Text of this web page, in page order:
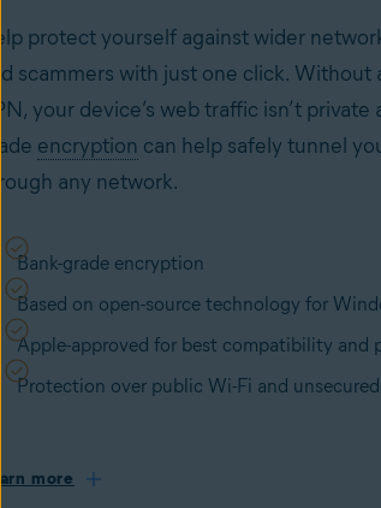
protect yourself against wider
scammers with just one click. Without
your device’s web traffic isn’t private
encryption can help safely tunnel
any network.
Bank-grade encryption
Based on open-source technology for
Apple-approved for best compatibility and
Protection over public Wi-Fi and
more